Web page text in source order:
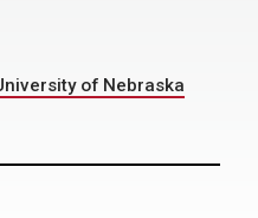
of Nebraska